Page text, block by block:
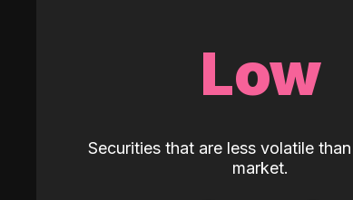
Low
Securities that are less volatile
market.